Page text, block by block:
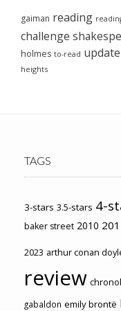
gaiman reading
challenge
holmes to-read update
heights
TAGS
3-stars 3.5-stars 4-
baker street 2010
2023 arthur conan
review
gabaldon emily brontë